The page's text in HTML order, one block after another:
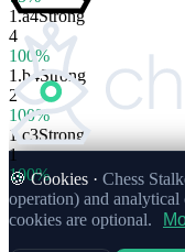
1.a4Strong
4
100%
1.b4Strong
2
100%
1. c3Strong
1
100%
🍪 Cookies · Chess
operation) and
cookies are optional.